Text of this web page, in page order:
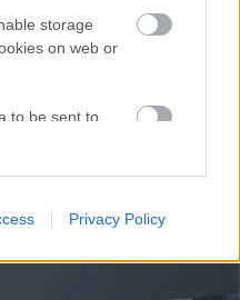
storage
on web or
to be sent to
purposes.
Privacy Policy